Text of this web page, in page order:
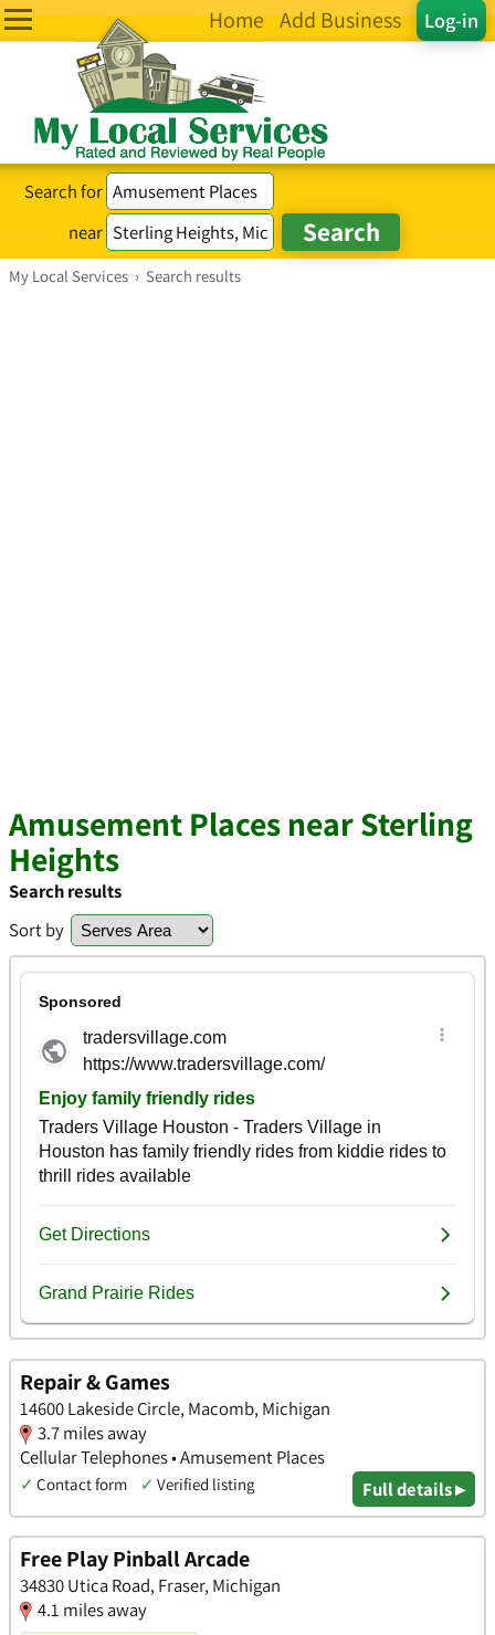
Log-in
Home Add Business
Search for
near
My Local Services › Search results
Amusement Places near Sterling
Heights
Search results
Sort by
Repair & Games
14600 Lakeside Circle, Macomb, Michigan
3.7 miles away
Cellular Telephones • Amusement Places
✓ Contact form ✓ Verified listing Full details ▸
Free Play Pinball Arcade
34830 Utica Road, Fraser, Michigan
4.1 miles away